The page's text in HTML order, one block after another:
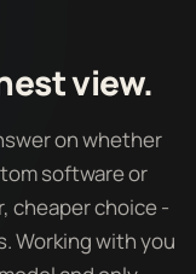
view.
on whether
software or
cheaper choice -
Working with you